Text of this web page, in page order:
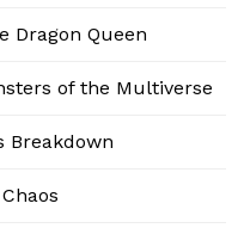
Dragon Queen
of the Multiverse
Breakdown